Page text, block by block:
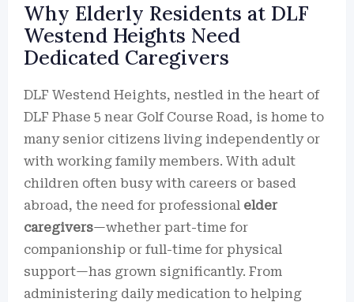
Why Elderly Residents at DLF
Westend Heights Need
Dedicated Caregivers
DLF Westend Heights, nestled in the heart of
DLF Phase 5 near Golf Course Road, is home to
many senior citizens living independently or
with working family members. With adult
children often busy with careers or based
abroad, the need for professional elder
caregivers—whether part-time for
companionship or full-time for physical
support—has grown significantly. From
administering daily medication to helping